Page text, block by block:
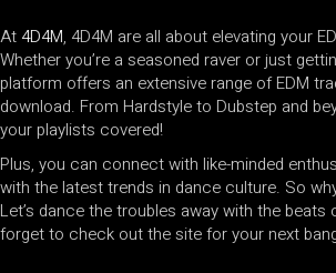
At 4D4M, 4D4M are all about elevating your
Whether you’re a seasoned raver or just
platform offers an extensive range of EDM
download. From Hardstyle to Dubstep and
your playlists covered!
Plus, you can connect with like-minded
with the latest trends in dance culture. So
Let’s dance the troubles away with the beats
forget to check out the site for your next